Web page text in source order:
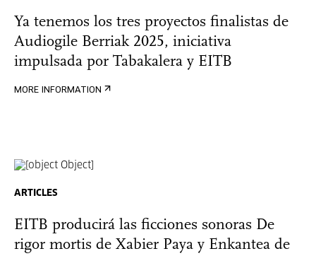
Ya tenemos los tres proyectos finalistas de
Audiogile Berriak 2025, iniciativa
impulsada por Tabakalera y EITB
MORE INFORMATION
ARTICLES
EITB producirá las ficciones sonoras De
rigor mortis de Xabier Paya y Enkantea de